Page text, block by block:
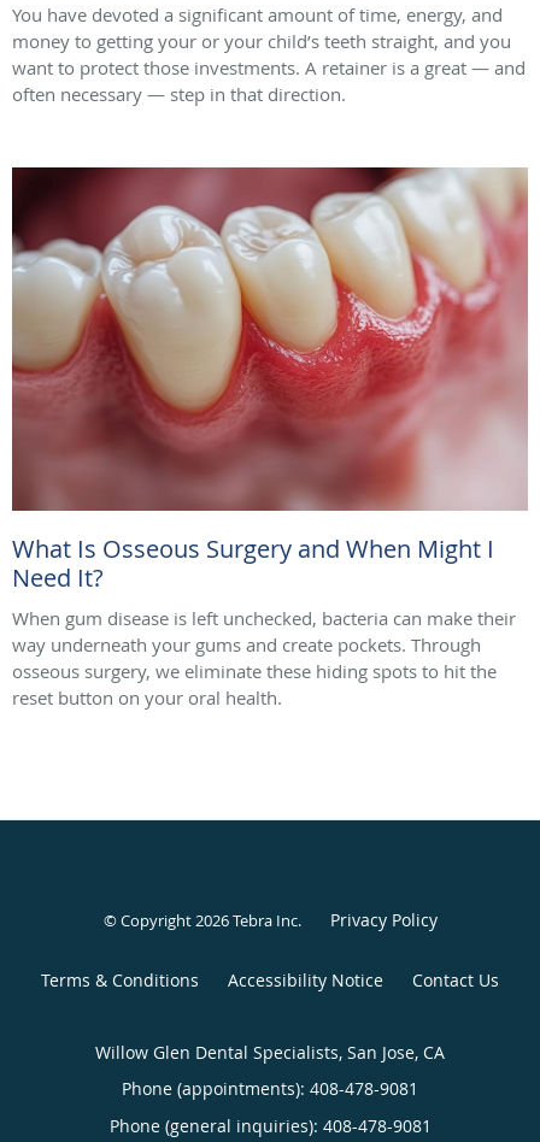
You have devoted a significant amount of time, energy, and
money to getting your or your child’s teeth straight, and you
want to protect those investments. A retainer is a great — and
often necessary — step in that direction.
What Is Osseous Surgery and When Might I
Need It?
When gum disease is left unchecked, bacteria can make their
way underneath your gums and create pockets. Through
osseous surgery, we eliminate these hiding spots to hit the
reset button on your oral health.
© Copyright 2026Tebra Inc. Privacy Policy
Terms & Conditions Accessibility Notice Contact Us
Willow Glen Dental Specialists, San Jose, CA
Phone (appointments): 408-478-9081
Phone (general inquiries): 408-478-9081